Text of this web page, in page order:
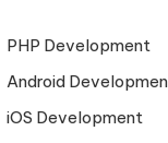
PHP Development
Android
iOS Development